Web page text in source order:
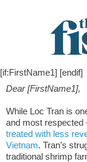
[if:FirstName1] [endif]
Dear [FirstName1],
While Loc Tran is
and most respected
treated with less
Vietnam. Tran’s
traditional shrimp